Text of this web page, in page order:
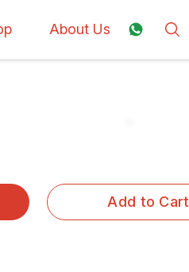
About Us
Add to Cart